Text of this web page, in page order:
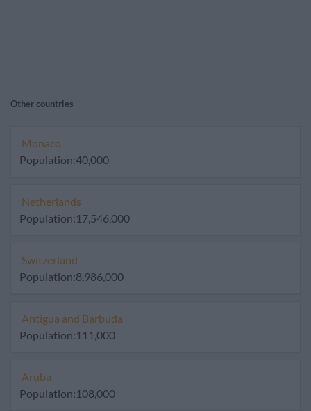
Other countries
Monaco
Population:40,000
Netherlands
Population:17,546,000
Switzerland
Population:8,986,000
Antigua and Barbuda
Population:111,000
Aruba
Population:108,000